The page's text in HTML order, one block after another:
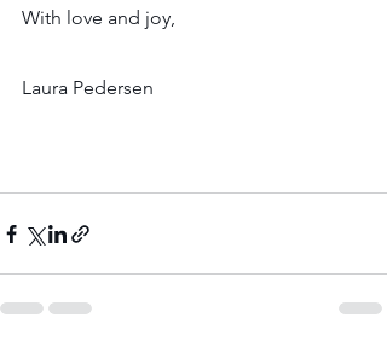
With love and joy,
Laura Pedersen